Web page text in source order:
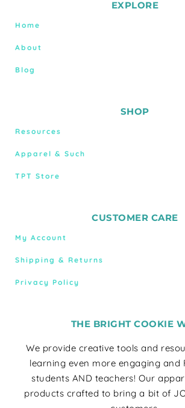
EXPLORE
Home
About
Blog
SHOP
Resources
Apparel & Such
TPT Store
CUSTOMER CARE
My Account
Shipping & Returns
Privacy Policy
THE BRIGHT COOKIE
We provide creative tools and
learning even more engaging and
students AND teachers! Our
products crafted to bring a bit of